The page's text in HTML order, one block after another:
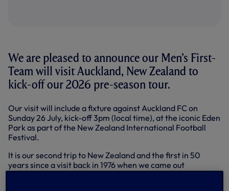
We are pleased to announce our Men’s First-
Team will visit Auckland, New Zealand to
kick-off our 2026 pre-season tour.
Our visit will include a fixture against Auckland FC on
Sunday 26 July, kick-off 3pm (local time), at the iconic Eden
Park as part of the New Zealand International Football
Festival.
It is our second trip to New Zealand and the first in 50
years since a visit back in 1976 when we came out
victorious during two matches against local Auckland and